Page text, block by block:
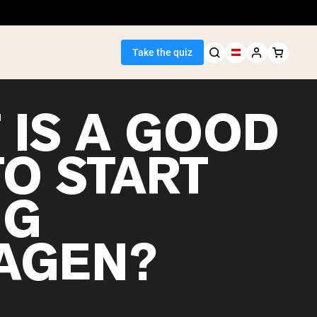
Take the quiz
A GOOD
START